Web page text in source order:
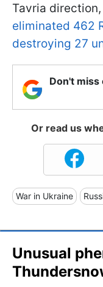
Tavria
eliminated 462
destroying 27
Don't miss
Or read us
War in Ukraine
Unusual